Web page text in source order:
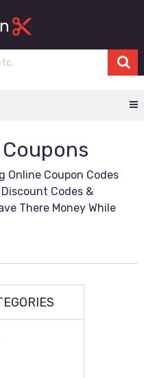
Online Coupon Codes
Codes &
There Money While